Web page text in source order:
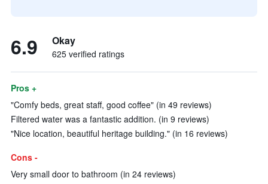
6.9 Okay
625 verified ratings
Pros +
"Comfy beds, great staff, good coffee" (in 49 reviews)
Filtered water was a fantastic addition. (in 9 reviews)
"Nice location, beautiful heritage building." (in 16 reviews)
Cons -
Very small door to bathroom (in 24 reviews)